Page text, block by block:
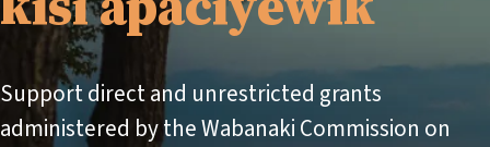
Support direct and unrestricted grants
administered by the Wabanaki Commission on